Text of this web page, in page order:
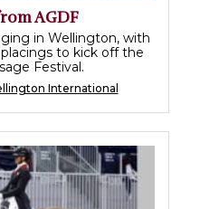
AGDF
in Wellington, with
to kick off the
Festival.
International